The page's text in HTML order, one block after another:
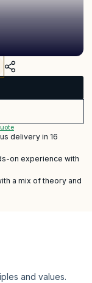
delivery in 16
on experience with
a mix of theory and
and values.